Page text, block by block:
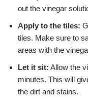
out the vinegar
Apply to the tiles:
tiles. Make sure to
areas with the
Let it sit: Allow the
minutes. This will
the dirt and stains.